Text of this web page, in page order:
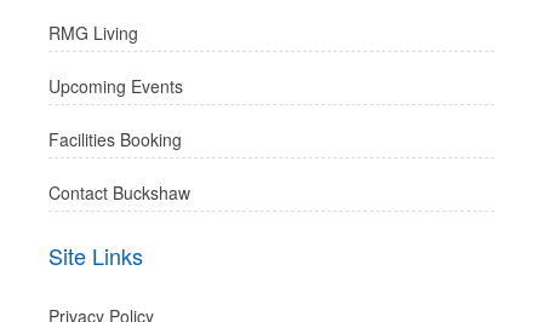
RMG Living
Upcoming Events
Facilities Booking
Contact Buckshaw
Site Links
Privacy Policy